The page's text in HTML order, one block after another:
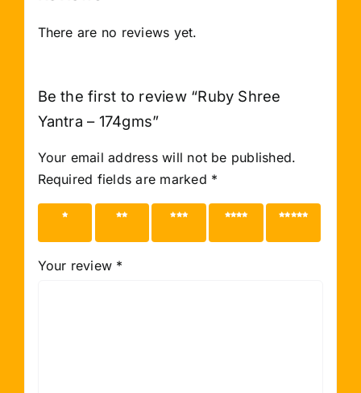
There are no reviews yet.
Be the first to review “Ruby Shree
Yantra – 174gms”
Your email address will not be published.
Required fields are marked *
1 of 5
2 of 5
3 of 5
4 of 5
5 of 5
Your review *